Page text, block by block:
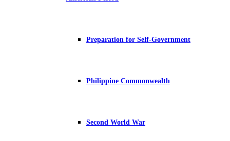
Preparation for Self-Government
Philippine Commonwealth
Second World War